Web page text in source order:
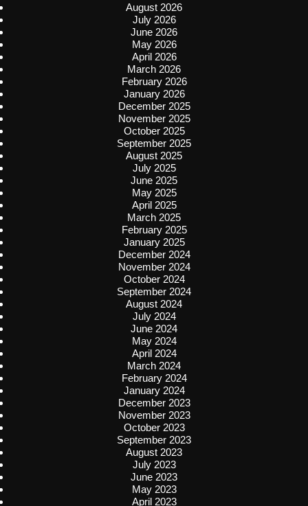
August 2026
July 2026
June 2026
May 2026
April 2026
March 2026
February 2026
January 2026
December 2025
November 2025
October 2025
September 2025
August 2025
July 2025
June 2025
May 2025
April 2025
March 2025
February 2025
January 2025
December 2024
November 2024
October 2024
September 2024
August 2024
July 2024
June 2024
May 2024
April 2024
March 2024
February 2024
January 2024
December 2023
November 2023
October 2023
September 2023
August 2023
July 2023
June 2023
May 2023
April 2023